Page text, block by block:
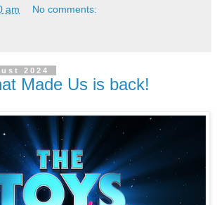
am No comments:
2024
Made Us is back!